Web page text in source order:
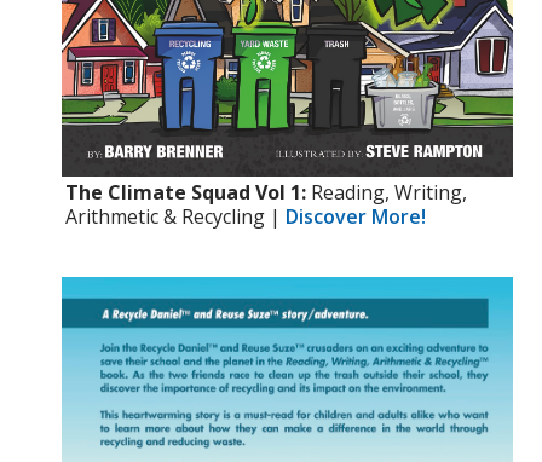
The Climate Squad Vol 1:Reading, Writing,
Arithmetic & Recycling | Discover More!